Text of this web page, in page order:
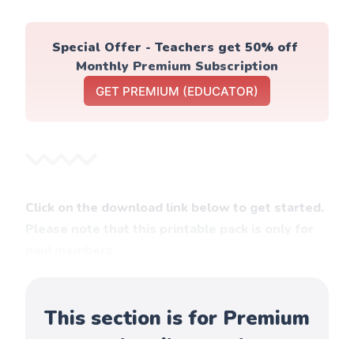
Special Offer - Teachers get 50% off
Monthly Premium Subscription
GET PREMIUM (EDUCATOR)
Click on the download link below to get started.
This section is for Premium